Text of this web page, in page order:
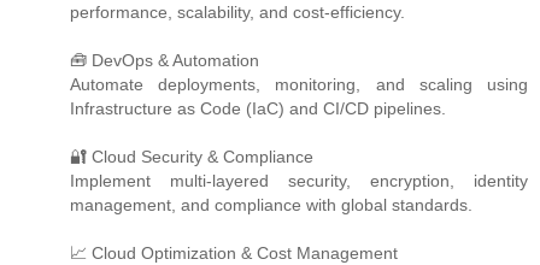
performance, scalability, and cost-efficiency.
🧰 DevOps & Automation
Automate deployments, monitoring, and scaling using
Infrastructure as Code (IaC) and CI/CD pipelines.
🔐 Cloud Security & Compliance
Implement multi-layered security, encryption, identity
management, and compliance with global standards.
📈 Cloud Optimization & Cost Management